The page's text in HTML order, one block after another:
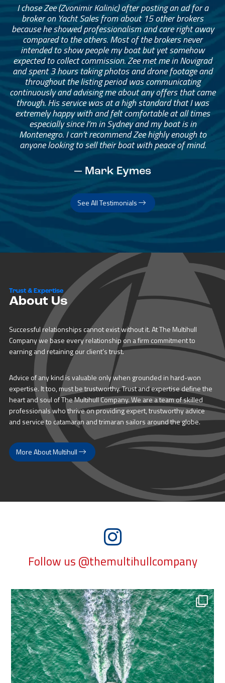
I chose Zee (Zvonimir Kalinic) after posting an ad for a
broker on Yacht Sales from about 15 other brokers
because he showed professionalism and care right away
compared to the others. Most of the brokers never
intended to show people my boat but yet somehow
expected to collect commission. Zee met me in Novigrad
and spent 3 hours taking photos and drone footage and
throughout the listing period was communicating
continuously and advising me about any offers that came
through. His service was at a high standard that I was
extremely happy with and felt comfortable at all times
especially since I’m in Sydney and my boat is in
Montenegro. I can’t recommend Zee highly enough to
anyone looking to sell their boat with peace of mind.
— Mark Eymes
See All Testimonials
Trust & Expertise
About Us
Successful relationships cannot exist without it. At The Multihull
Company we base every relationship on a firm commitment to
earning and retaining our client’s trust.
Advice of any kind is valuable only when grounded in hard-won
expertise. It too, must be trustworthy. Trust and expertise define the
heart and soul of The Multihull Company. We are a team of skilled
professionals who thrive on providing expert, trustworthy advice
and service to catamaran and trimaran sailors around the globe.
More About Multihull
Follow us @themultihullcompany